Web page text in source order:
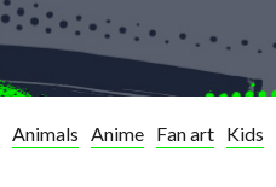
Animals Anime Fan art Kids